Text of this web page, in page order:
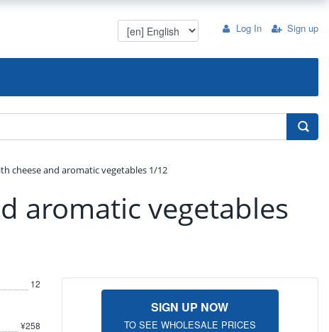
Log In Sign up
cheese and aromatic vegetables 1/12
aromatic vegetables
12
¥258
SIGN UP NOW
TO SEE WHOLESALE PRICES